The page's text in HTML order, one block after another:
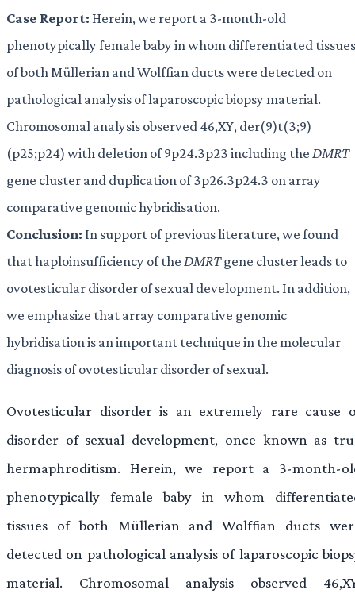
Case Report:Herein, we report a 3-month-old
phenotypically female baby in whom differentiated tissues
of both Müllerian and Wolffian ducts were detected on
pathological analysis of laparoscopic biopsy material.
Chromosomal analysis observed 46,XY, der(9)t(3;9)
(p25;p24) with deletion of 9p24.3p23 including the DMRT
gene cluster and duplication of 3p26.3p24.3 on array
comparative genomic hybridisation.
Conclusion: In support of previous literature, we found
that haploinsufficiency of the DMRTgene cluster leads to
ovotesticular disorder of sexual development. In addition,
we emphasize that array comparative genomic
hybridisation is an important technique in the molecular
diagnosis of ovotesticular disorder of sexual.
Ovotesticular disorder is an extremely rare cause
disorder of sexual development, once known as
hermaphroditism. Herein, we report a 3-month-
phenotypically female baby in whom
tissues of both Müllerian and Wolffian ducts
detected on pathological analysis of laparoscopic
material. Chromosomal analysis observed